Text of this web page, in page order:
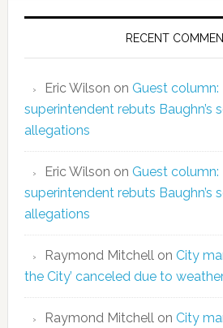
RECENT
Eric Wilson on Guest column:
superintendent rebuts Baughn’s
allegations
Eric Wilson on Guest column:
superintendent rebuts Baughn’s
allegations
Raymond Mitchellon City
the City’ canceled due to
Raymond Mitchellon City